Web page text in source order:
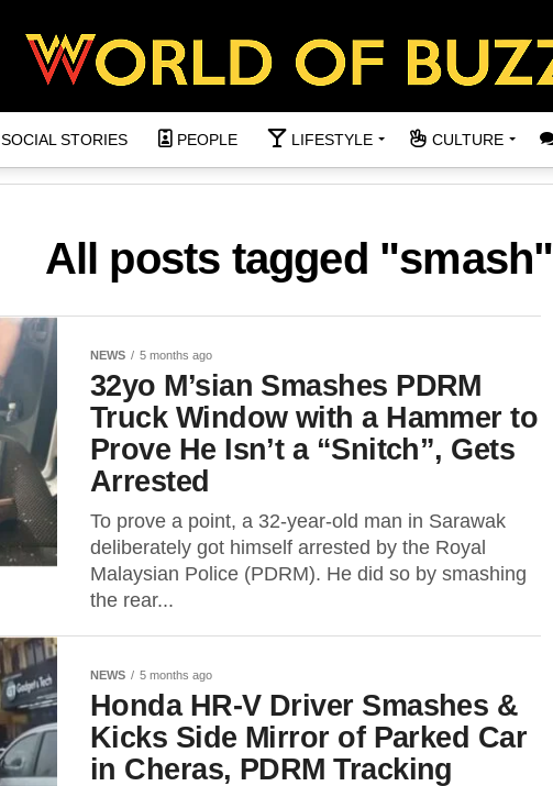
SOCIAL STORIES PEOPLE LIFESTYLE CULTURE
All posts tagged "smash"
NEWS 5 months ago
32yo M’sian Smashes PDRM
Truck Window with a Hammer to
Prove He Isn’t a “Snitch”, Gets
Arrested
To prove a point, a 32-year-old man in Sarawak
deliberately got himself arrested by the Royal
Malaysian Police (PDRM). He did so by smashing
the rear...
NEWS 5 months ago
Honda HR-V Driver Smashes &
Kicks Side Mirror of Parked Car
in Cheras, PDRM Tracking